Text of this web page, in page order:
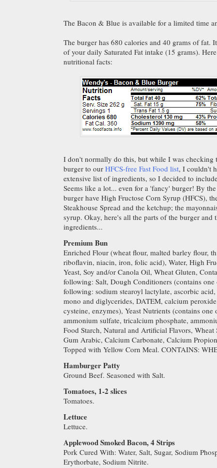
The Bacon & Blue is available for a limited time
The burger has 680 calories and 40 grams of fat.
of your daily Saturated Fat intake (15 grams).
nutritional facts:
I don't normally do this, but while I was checking
burger to our HFCS-free Fast Food list, I couldn't
extensive list of ingredients, so I decided to
Seems like a lot... even for a 'fancy' burger! By
burger have High Fructose Corn Syrup (HFCS),
Steakhouse Spread and the ketchup; the
syrup. Okay, here's all the parts of the burger and
ingredients...
Premium Bun
Enriched Flour (wheat flour, malted barley flour,
riboflavin, niacin, iron, folic acid), Water, High
Yeast, Soy and/or Canola Oil, Wheat Gluten,
following: Salt, Dough Conditioners (contains
following: sodium stearoyl lactylate, ascorbic
mono and diglycerides, DATEM, calcium
cysteine, enzymes), Yeast Nutrients (contains
ammonium sulfate, tricalcium phosphate,
Food Starch, Natural and Artificial Flavors,
Gum Arabic, Calcium Carbonate, Calcium
Topped with Yellow Corn Meal. CONTAINS:
Hamburger Patty
Ground Beef. Seasoned with Salt.
Tomatoes, 1-2 slices
Tomatoes.
Lettuce
Lettuce.
Applewood Smoked Bacon, 4 Strips
Pork Cured With: Water, Salt, Sugar, Sodium
Erythorbate, Sodium Nitrite.